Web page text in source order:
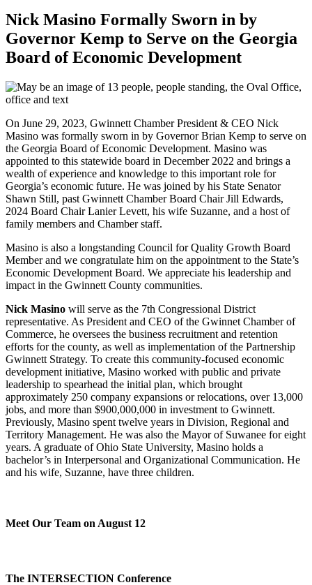
Nick Masino Formally Sworn in by
Governor Kemp to Serve on the Georgia
Board of Economic Development
On June 29, 2023, Gwinnett Chamber President & CEO Nick
Masino was formally sworn in by Governor Brian Kemp to serve on
the Georgia Board of Economic Development. Masino was
appointed to this statewide board in December 2022 and brings a
wealth of experience and knowledge to this important role for
Georgia’s economic future. He was joined by his State Senator
Shawn Still, past Gwinnett Chamber Board Chair Jill Edwards,
2024 Board Chair Lanier Levett, his wife Suzanne, and a host of
family members and Chamber staff.
Masino is also a longstanding Council for Quality Growth Board
Member and we congratulate him on the appointment to the State’s
Economic Development Board. We appreciate his leadership and
impact in the Gwinnett County communities.
Nick Masino will serve as the 7th Congressional District
representative. As President and CEO of the Gwinnet Chamber of
Commerce, he oversees the business recruitment and retention
efforts for the county, as well as implementation of the Partnership
Gwinnett Strategy. To create this community-focused economic
development initiative, Masino worked with public and private
leadership to spearhead the initial plan, which brought
approximately 250 company expansions or relocations, over 13,000
jobs, and more than $900,000,000 in investment to Gwinnett.
Previously, Masino spent twelve years in Division, Regional and
Territory Management. He was also the Mayor of Suwanee for eight
years. A graduate of Ohio State University, Masino holds a
bachelor’s in Interpersonal and Organizational Communication. He
and his wife, Suzanne, have three children.
Meet Our Team on August 12
The INTERSECTION Conference